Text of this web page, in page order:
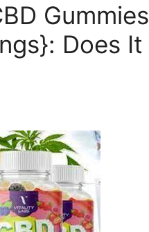
Gummies
Does It